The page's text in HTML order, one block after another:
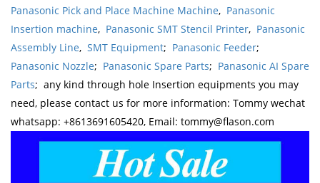
Panasonic Pick and Place Machine Machine, Panasonic
Insertion machine, Panasonic SMT Stencil Printer, Panasonic
Assembly Line, SMT Equipment; Panasonic Feeder;
Panasonic Nozzle; Panasonic Spare Parts; Panasonic AI Spare
Parts; any kind through hole Insertion equipments you may
need, please contact us for more information: Tommy wechat
whatsapp: +8613691605420, Email: tommy@flason.com